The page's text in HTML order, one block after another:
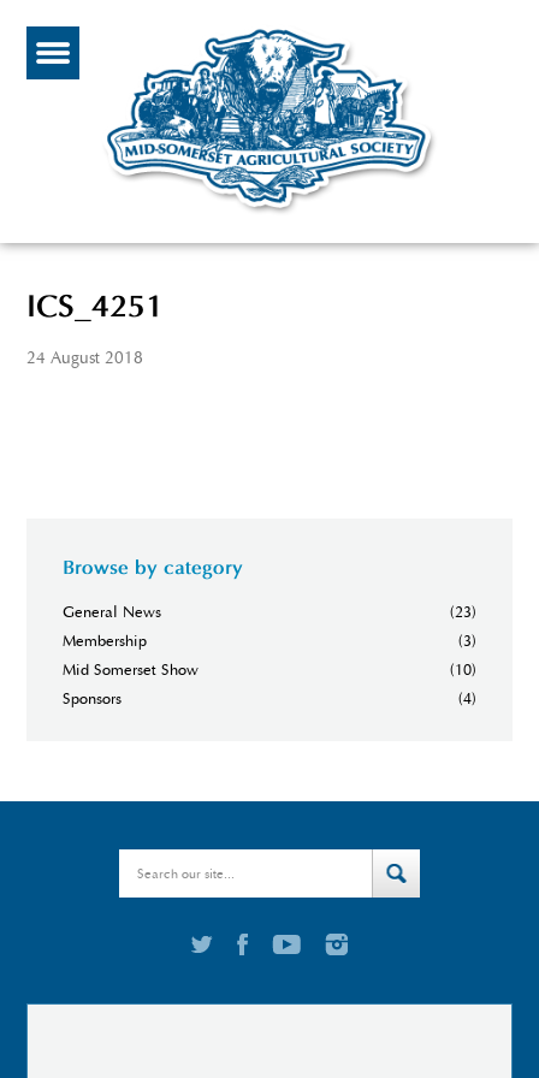
ICS_4251
24 August 2018
Browse by category
General News
(23)
Membership
(3)
Mid Somerset Show
(10)
Sponsors
(4)